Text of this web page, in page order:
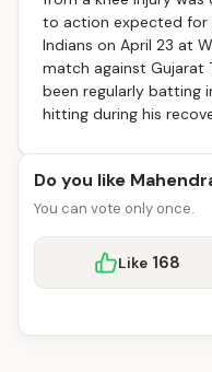
to action expected for
Indians on April 23 at
match against Gujarat
been regularly batting
hitting during his
Do you like
You can vote only once.
Like 168